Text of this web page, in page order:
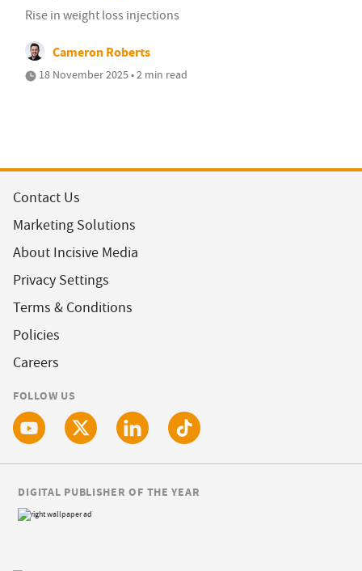
Rise in weight loss injections
Cameron Roberts
18 November 2025 • 2 min read
Contact Us
Marketing Solutions
About Incisive Media
Privacy Settings
Terms & Conditions
Policies
Careers
FOLLOW US
DIGITAL PUBLISHER OF THE YEAR